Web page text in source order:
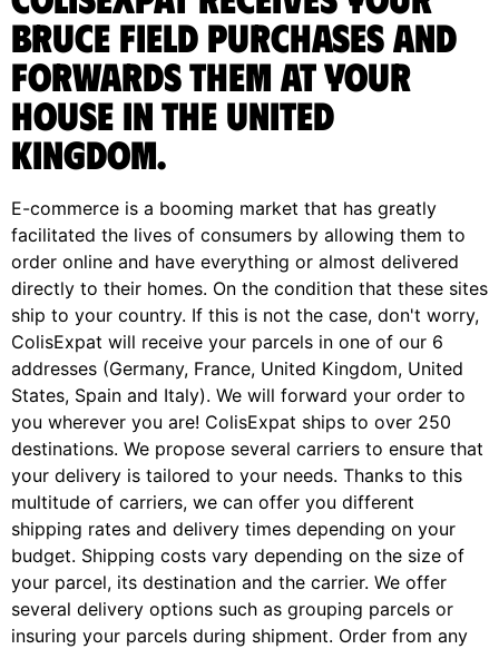
Bruce Field purchases and
forwards them at your
house in the United
Kingdom.
E-commerce is a booming market that has greatly
facilitated the lives of consumers by allowing them to
order online and have everything or almost delivered
directly to their homes. On the condition that these sites
ship to your country. If this is not the case, don't worry,
ColisExpat will receive your parcels in one of our 6
addresses (Germany, France, United Kingdom, United
States, Spain and Italy). We will forward your order to
you wherever you are! ColisExpat ships to over 250
destinations. We propose several carriers to ensure that
your delivery is tailored to your needs. Thanks to this
multitude of carriers, we can offer you different
shipping rates and delivery times depending on your
budget. Shipping costs vary depending on the size of
your parcel, its destination and the carrier. We offer
several delivery options such as grouping parcels or
insuring your parcels during shipment. Order from any